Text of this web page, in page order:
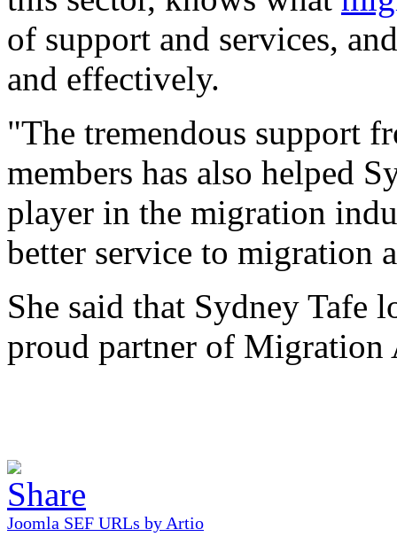
of support and services,
and effectively.
"The tremendous support
members has also helped
player in the migration
better service to migration
She said that Sydney Tafe
proud partner of Migration
Joomla SEF URLs by Artio